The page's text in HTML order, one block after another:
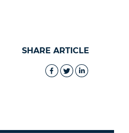
SHARE ARTICLE